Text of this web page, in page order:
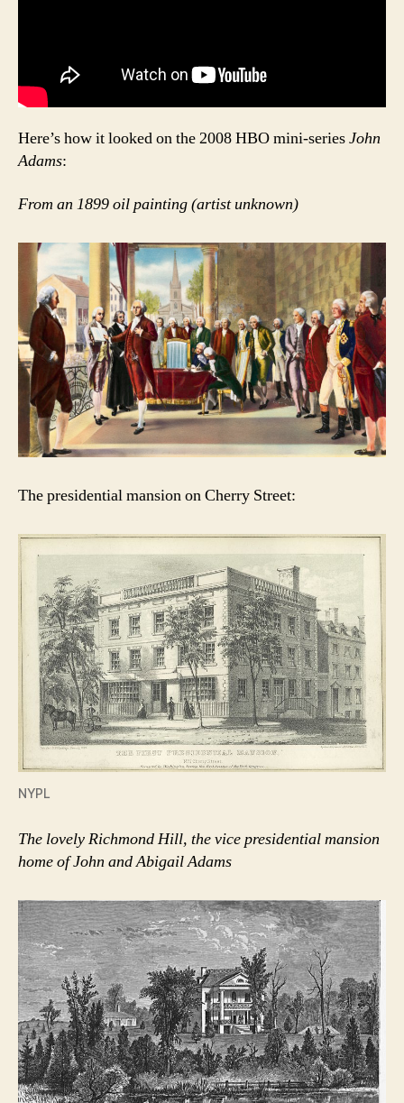
Here’s how it looked on the 2008 HBO mini-seriesJohn
Adams:
From an 1899 oil painting (artist unknown)
The presidential mansion on Cherry Street:
NYPL
The lovely Richmond Hill, the vice presidential mansion
home of John and Abigail Adams